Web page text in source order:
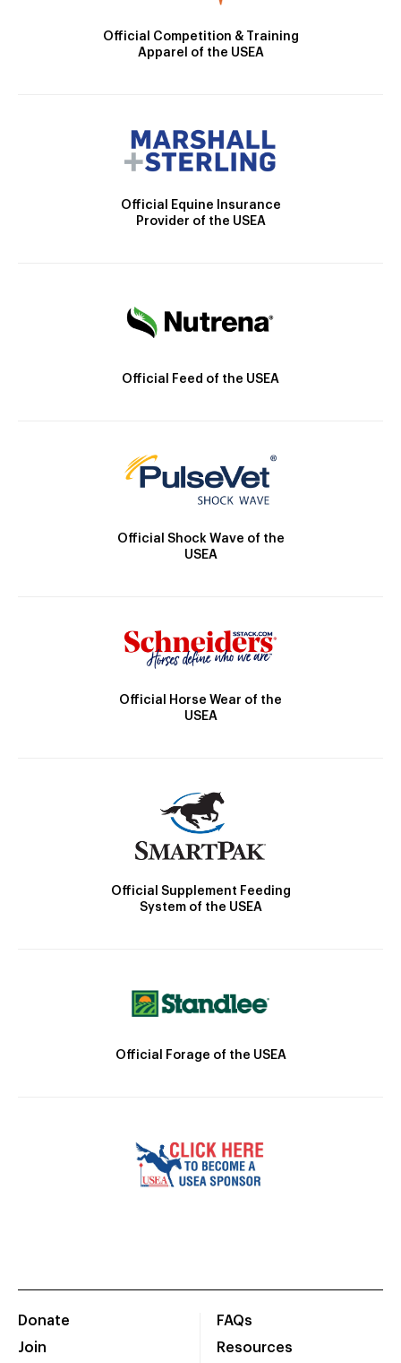
Official Competition & Training
Apparel of the USEA
Official Equine Insurance
Provider of the USEA
Official Feed of the USEA
Official Shock Wave of the
USEA
Official Horse Wear of the
USEA
Official Supplement Feeding
System of the USEA
Official Forage of the USEA
Donate
Join
FAQs
Resources